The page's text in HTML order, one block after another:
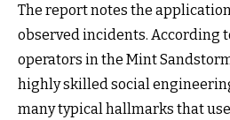
The report notes the
observed incidents. According
operators in the Mint
highly skilled social
many typical hallmarks that